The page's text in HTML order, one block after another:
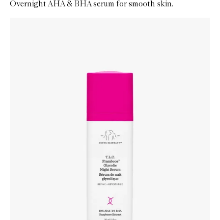
Overnight AHA & BHA serum for smooth skin.